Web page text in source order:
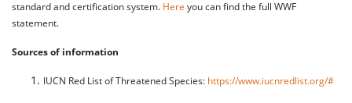
standard and certification system. Here you can find the full WWF
statement.
Sources of information
IUCN Red List of Threatened Species: https://www.iucnredlist.org/#